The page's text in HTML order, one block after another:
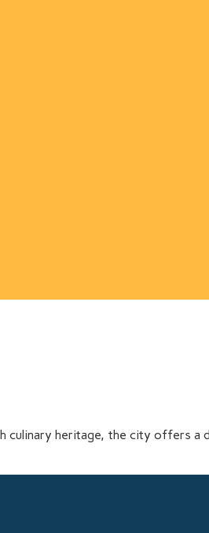
heritage, the city offers a